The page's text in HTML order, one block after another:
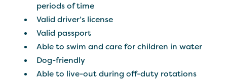
periods of time
Valid driver’s license
Valid passport
Able to swim and care for children in water
Dog-friendly
Able to live-out during off-duty rotations